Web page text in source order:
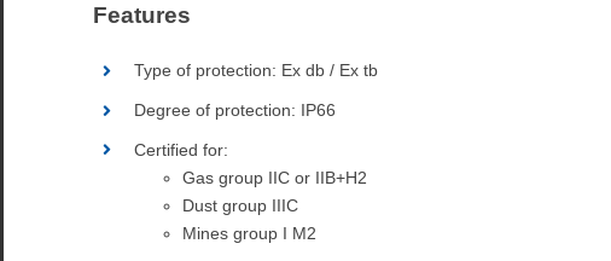
Features
Type of protection: Ex db / Ex tb
Degree of protection: IP66
Certified for:
Gas group IIC or IIB+H2
Dust group IIIC
Mines group I M2